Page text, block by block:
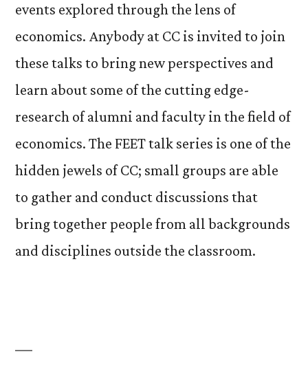
events explored through the lens of
economics. Anybody at CC is invited to join
these talks to bring new perspectives and
learn about some of the cutting edge-
research of alumni and faculty in the field of
economics. The FEET talk series is one of the
hidden jewels of CC; small groups are able
to gather and conduct discussions that
bring together people from all backgrounds
and disciplines outside the classroom.